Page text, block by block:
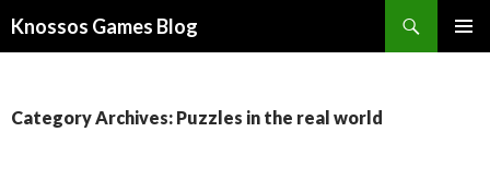
Knossos Games Blog
Category Archives: Puzzles in the real world